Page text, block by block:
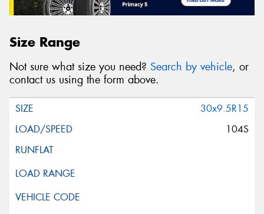
Size Range
Not sure what size you need? Search by vehicle, or
contact us using the form above.
30x9.5R15
104S